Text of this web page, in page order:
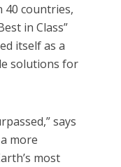
40 countries,
in Class”
itself as a
solutions for
says
more
most